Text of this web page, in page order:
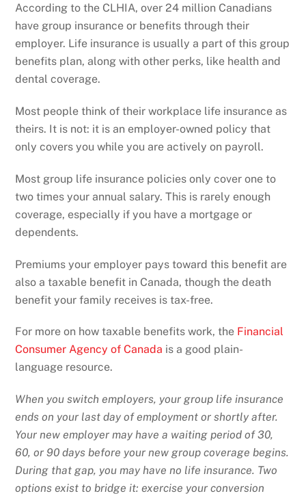
According to the CLHIA, over 24 million Canadians
have group insurance or benefits through their
employer. Life insurance is usually a part of this group
benefits plan, along with other perks, like health and
dental coverage.
Most people think of their workplace life insurance as
theirs. It is not: it is an employer-owned policy that
only covers you while you are actively on payroll.
Most group life insurance policies only cover one to
two times your annual salary. This is rarely enough
coverage, especially if you have a mortgage or
dependents.
Premiums your employer pays toward this benefit are
also a taxable benefit in Canada, though the death
benefit your family receives is tax-free.
For more on how taxable benefits work, the Financial
Consumer Agency of Canada is a good plain-
language resource.
When you switch employers, your group life insurance
ends on your last day of employment or shortly after.
Your new employer may have a waiting period of 30,
60, or 90 days before your new group coverage begins.
During that gap, you may have no life insurance. Two
options exist to bridge it: exercise your conversion